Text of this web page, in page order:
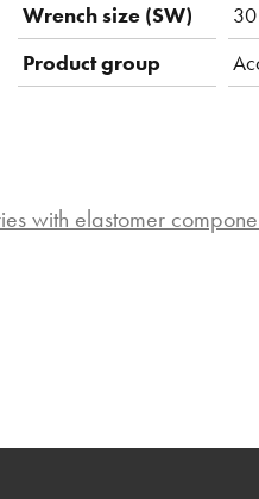
Wrench size (SW)
30
Product group
with elastomer